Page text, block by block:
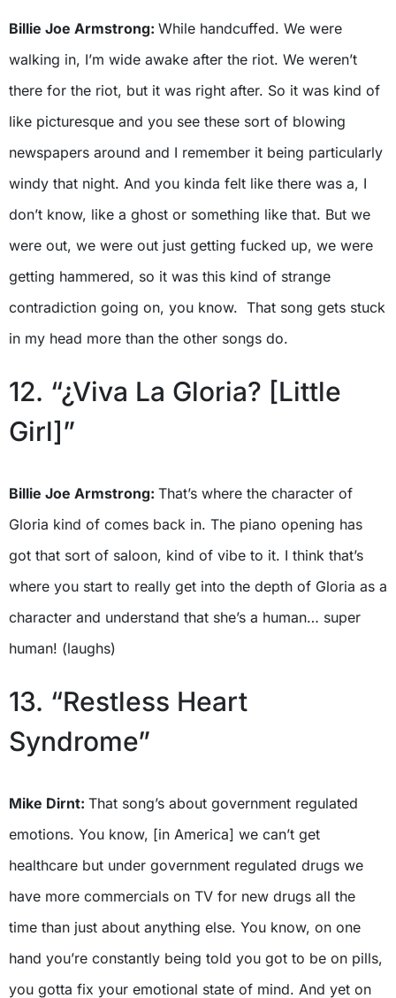
Billie Joe Armstrong: While handcuffed. We were
walking in, I’m wide awake after the riot. We weren’t
there for the riot, but it was right after. So it was kind of
like picturesque and you see these sort of blowing
newspapers around and I remember it being particularly
windy that night. And you kinda felt like there was a, I
don’t know, like a ghost or something like that. But we
were out, we were out just getting fucked up, we were
getting hammered, so it was this kind of strange
contradiction going on, you know. That song gets stuck
in my head more than the other songs do.
12. “¿Viva La Gloria? [Little
Girl]”
Billie Joe Armstrong: That’s where the character of
Gloria kind of comes back in. The piano opening has
got that sort of saloon, kind of vibe to it. I think that’s
where you start to really get into the depth of Gloria as a
character and understand that she’s a human… super
human! (laughs)
13. “Restless Heart
Syndrome”
Mike Dirnt: That song’s about government regulated
emotions. You know, [in America] we can’t get
healthcare but under government regulated drugs we
have more commercials on TV for new drugs all the
time than just about anything else. You know, on one
hand you’re constantly being told you got to be on pills,
you gotta fix your emotional state of mind. And yet on